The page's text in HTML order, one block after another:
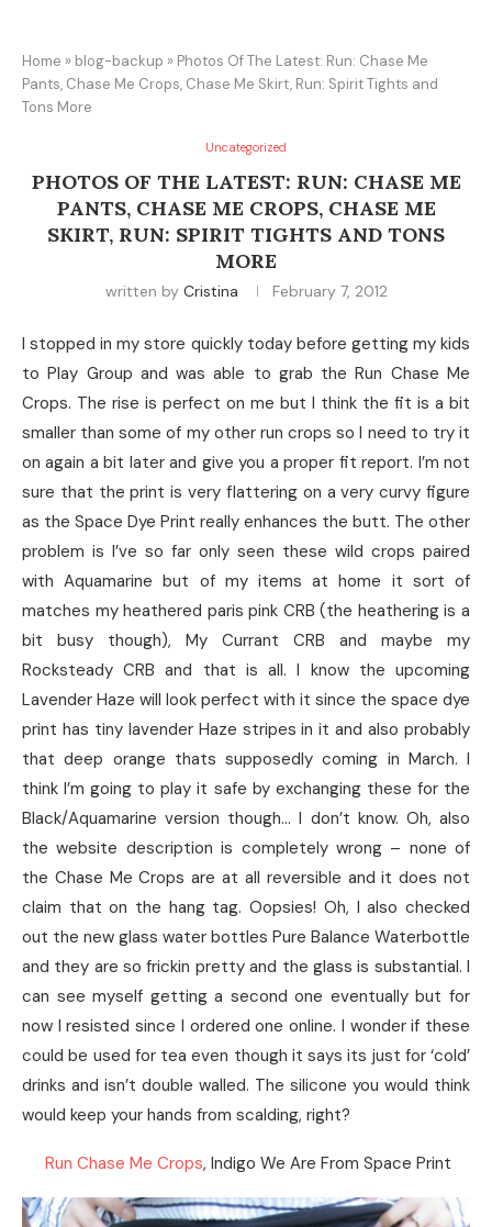
Home » blog-backup » Photos Of The Latest: Run: Chase Me
Pants, Chase Me Crops, Chase Me Skirt, Run: Spirit Tights and
Tons More
Uncategorized
PHOTOS OF THE LATEST: RUN: CHASE ME
PANTS, CHASE ME CROPS, CHASE ME
SKIRT, RUN: SPIRIT TIGHTS AND TONS
MORE
written by Cristina February 7, 2012
I stopped in my store quickly today before getting my kids
to Play Group and was able to grab the Run Chase Me
Crops. The rise is perfect on me but I think the fit is a bit
smaller than some of my other run crops so I need to try it
on again a bit later and give you a proper fit report. I’m not
sure that the print is very flattering on a very curvy figure
as the Space Dye Print really enhances the butt. The other
problem is I’ve so far only seen these wild crops paired
with Aquamarine but of my items at home it sort of
matches my heathered paris pink CRB (the heathering is a
bit busy though), My Currant CRB and maybe my
Rocksteady CRB and that is all. I know the upcoming
Lavender Haze will look perfect with it since the space dye
print has tiny lavender Haze stripes in it and also probably
that deep orange thats supposedly coming in March. I
think I’m going to play it safe by exchanging these for the
Black/Aquamarine version though… I don’t know. Oh, also
the website description is completely wrong – none of
the Chase Me Crops are at all reversible and it does not
claim that on the hang tag. Oopsies! Oh, I also checked
out the new glass water bottles Pure Balance Waterbottle
and they are so frickin pretty and the glass is substantial. I
can see myself getting a second one eventually but for
now I resisted since I ordered one online. I wonder if these
could be used for tea even though it says its just for ‘cold’
drinks and isn’t double walled. The silicone you would think
would keep your hands from scalding, right?
Run Chase Me Crops, Indigo We Are From Space Print